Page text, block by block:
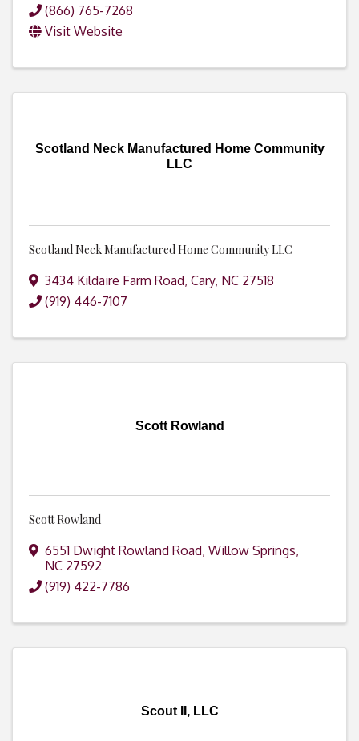
(866) 765-7268
Visit Website
Scotland Neck Manufactured Home Community
LLC
Scotland Neck Manufactured Home Community LLC
3434 Kildaire Farm Road, Cary, NC 27518
(919) 446-7107
Scott Rowland
Scott Rowland
6551 Dwight Rowland Road, Willow Springs,
NC 27592
(919) 422-7786
Scout II, LLC